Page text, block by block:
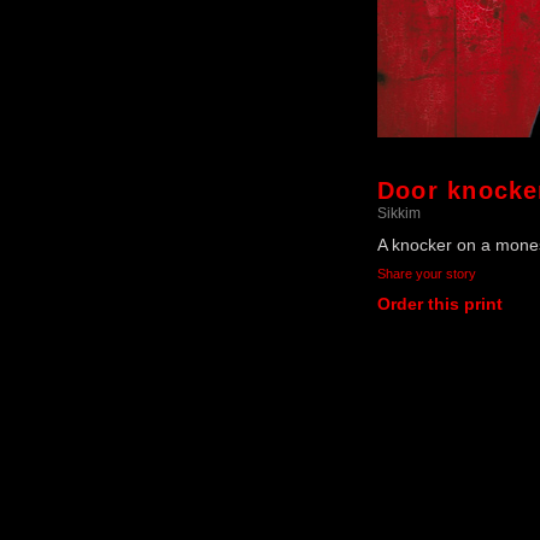
Door
Sikkim
A knocker on a
Share your story
Order this print